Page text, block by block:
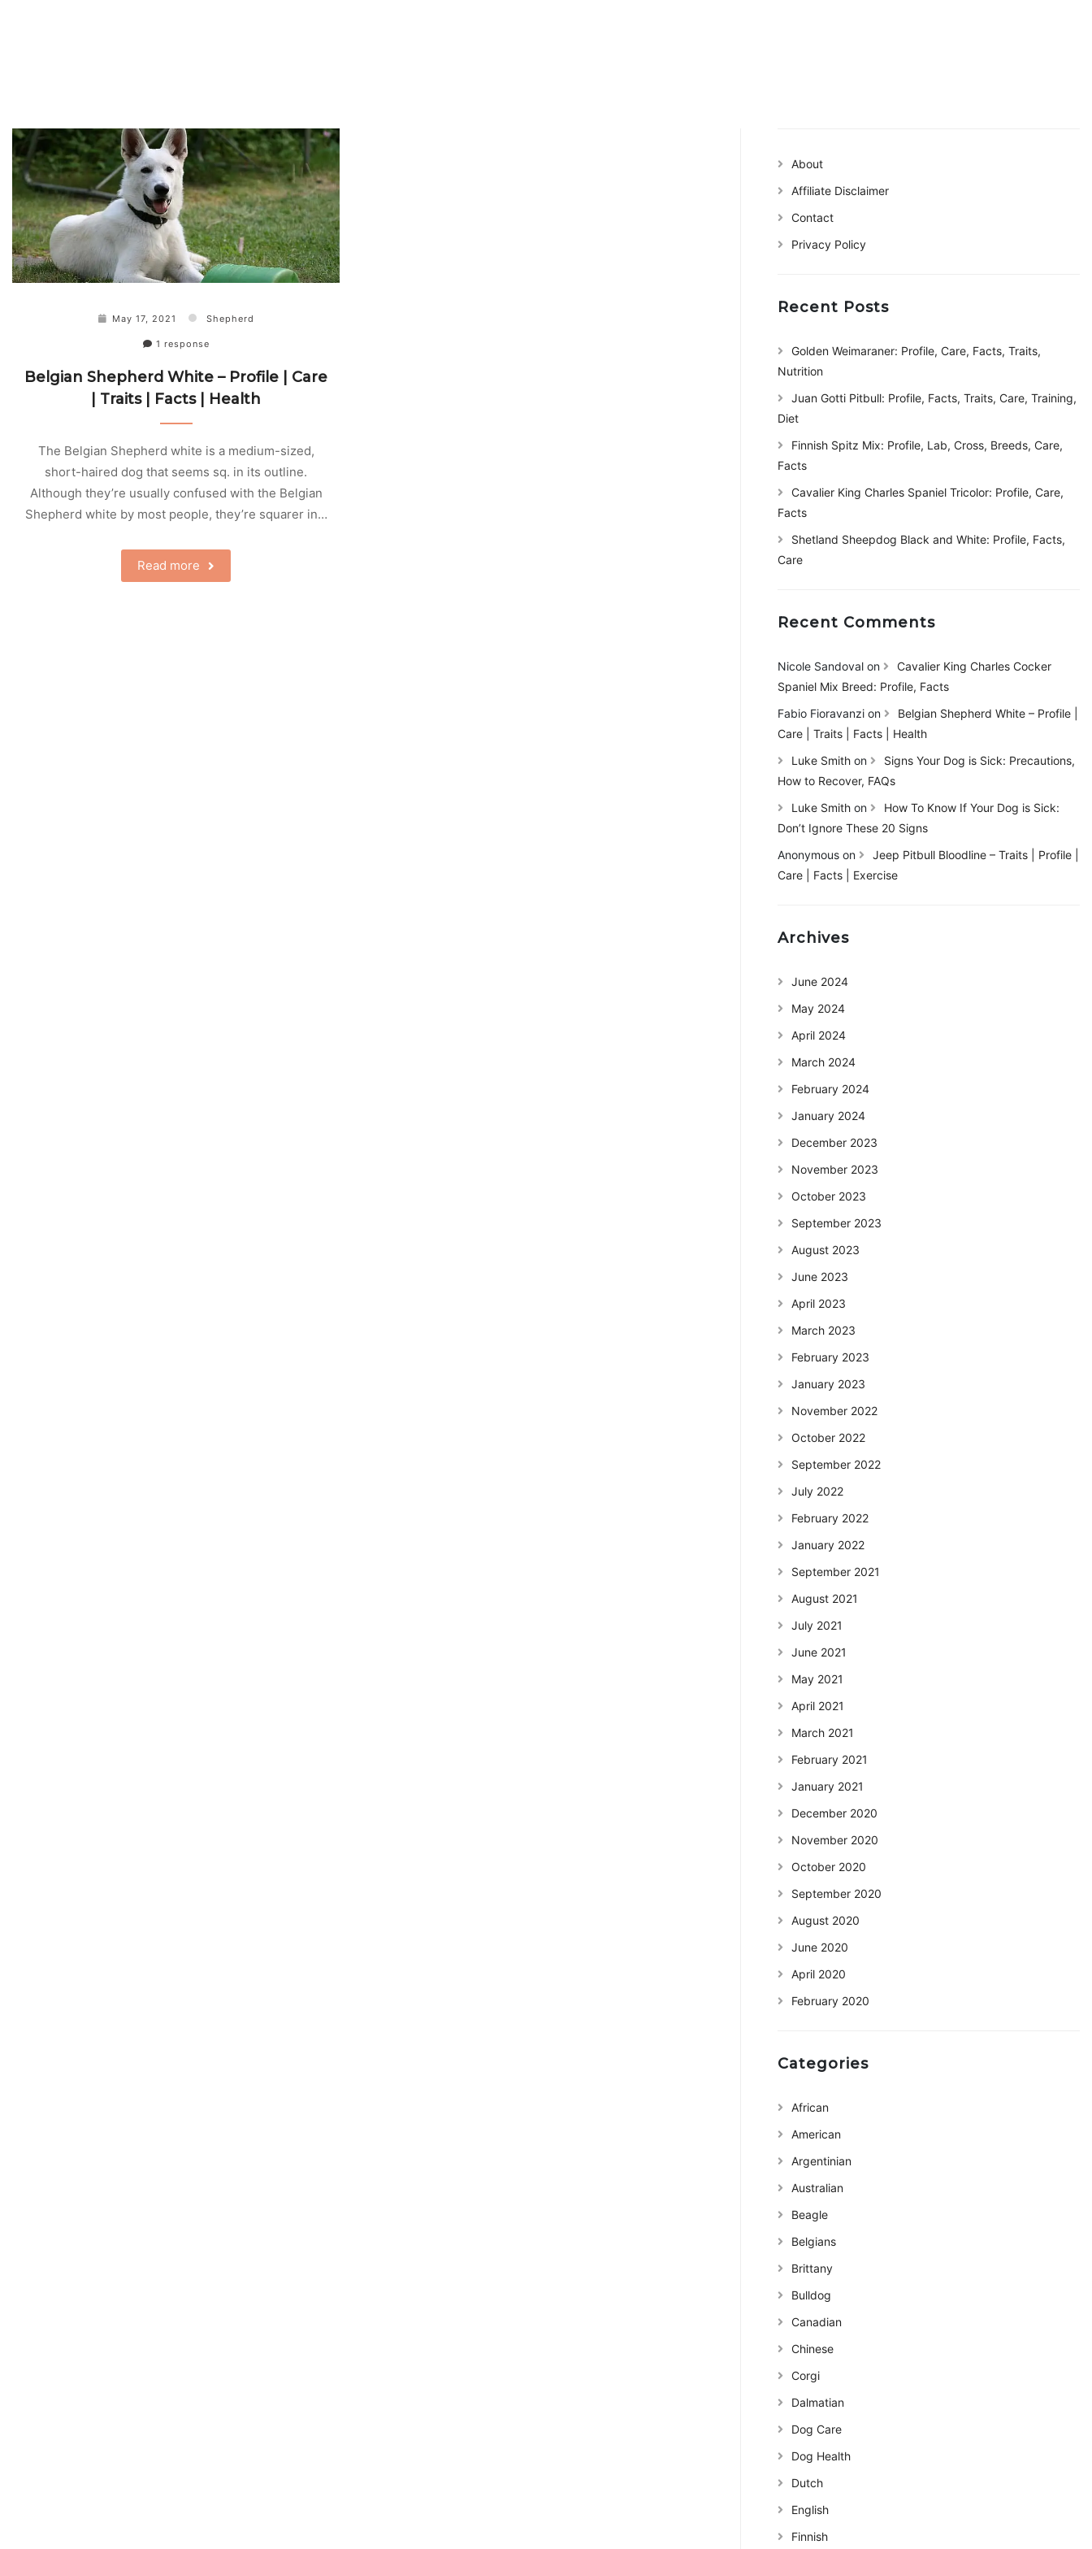
May 17, 2021 Shepherd
1 response
Belgian Shepherd White – Profile | Care
| Traits | Facts | Health
The Belgian Shepherd white is a medium-sized,
short-haired dog that seems sq. in its outline.
Although they’re usually confused with the Belgian
Shepherd white by most people, they’re squarer in…
Read more
About
Affiliate Disclaimer
Contact
Privacy Policy
Recent Posts
Golden Weimaraner: Profile, Care, Facts, Traits,
Nutrition
Juan Gotti Pitbull: Profile, Facts, Traits, Care, Training,
Diet
Finnish Spitz Mix: Profile, Lab, Cross, Breeds, Care,
Facts
Cavalier King Charles Spaniel Tricolor: Profile, Care,
Facts
Shetland Sheepdog Black and White: Profile, Facts,
Care
Recent Comments
Nicole Sandoval on
Cavalier King Charles Cocker
Spaniel Mix Breed: Profile, Facts
Fabio Fioravanzi on
Belgian Shepherd White – Profile |
Care | Traits | Facts | Health
Luke Smith on
Signs Your Dog is Sick: Precautions,
How to Recover, FAQs
Luke Smith on
How To Know If Your Dog is Sick:
Don’t Ignore These 20 Signs
Anonymous on
Jeep Pitbull Bloodline – Traits | Profile |
Care | Facts | Exercise
Archives
June 2024
May 2024
April 2024
March 2024
February 2024
January 2024
December 2023
November 2023
October 2023
September 2023
August 2023
June 2023
April 2023
March 2023
February 2023
January 2023
November 2022
October 2022
September 2022
July 2022
February 2022
January 2022
September 2021
August 2021
July 2021
June 2021
May 2021
April 2021
March 2021
February 2021
January 2021
December 2020
November 2020
October 2020
September 2020
August 2020
June 2020
April 2020
February 2020
Categories
African
American
Argentinian
Australian
Beagle
Belgians
Brittany
Bulldog
Canadian
Chinese
Corgi
Dalmatian
Dog Care
Dog Health
Dutch
English
Finnish